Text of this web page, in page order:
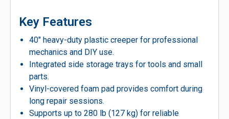
Key Features
40″ heavy-duty plastic creeper for professional
mechanics and DIY use.
Integrated side storage trays for tools and small
parts.
Vinyl-covered foam pad provides comfort during
long repair sessions.
Supports up to 280 lb (127 kg) for reliable